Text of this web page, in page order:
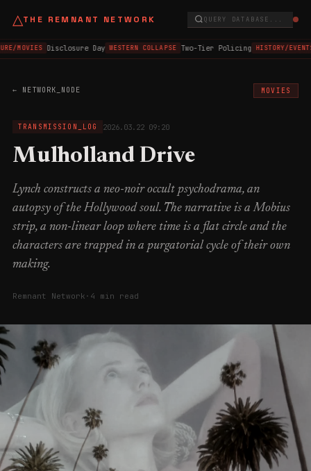
△THE REMNANT NETWORK QUERY DATABASE...
MOVIES Disclosure Day WESTERN COLLAPSE Two-Tier Policing HISTORY/
← NETWORK_NODE MOVIES
TRANSMISSION_LOG 2026.03.22 09:20
Mulholland Drive
Lynch constructs a neo-noir occult psychodrama, an
autopsy of the Hollywood soul. The narrative is a Mobius
strip, a non-linear loop where time is a flat circle and the
characters are trapped in a purgatorial cycle of their own
making.
Remnant Network · 4 min read